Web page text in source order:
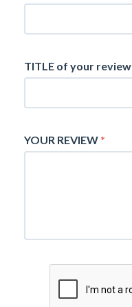
TITLE of your review
YOUR REVIEW *